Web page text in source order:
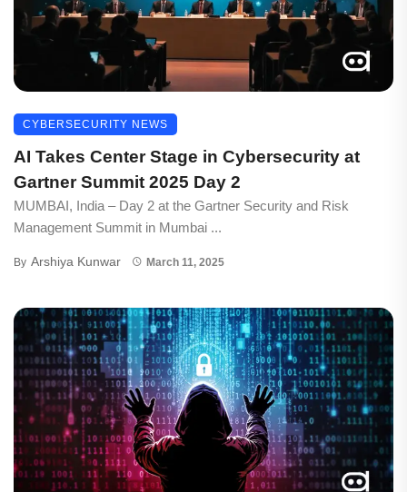
CYBERSECURITY NEWS
AI Takes Center Stage in Cybersecurity at
Gartner Summit 2025 Day 2
MUMBAI, India – Day 2 at the Gartner Security and Risk
Management Summit in Mumbai ...
By Arshiya Kunwar March 11, 2025